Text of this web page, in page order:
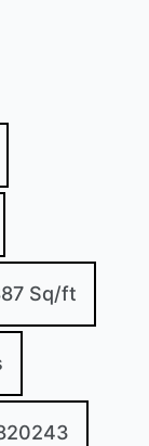
Sq/ft